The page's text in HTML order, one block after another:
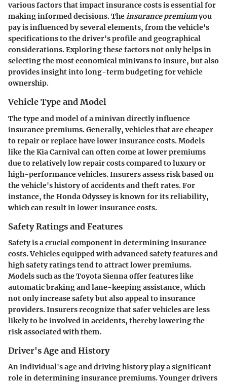
various factors that impact insurance costs is essential for
making informed decisions. Theinsurance premiumyou
pay is influenced by several elements, from the vehicle's
specifications to the driver's profile and geographical
considerations. Exploring these factors not only helps in
selecting the most economical minivans to insure, but also
provides insight into long-term budgeting for vehicle
ownership.
Vehicle Type and Model
The type and model of a minivan directly influence
insurance premiums. Generally, vehicles that are cheaper
to repair or replace have lower insurance costs. Models
like theKia Carnival can often come at lower premiums
due to relatively low repair costs compared to luxury or
high-performance vehicles. Insurers assess risk based on
the vehicle's history of accidents and theft rates. For
instance, theHonda Odysseyis known for its reliability,
which can result in lower insurance costs.
Safety Ratings and Features
Safety is a crucial component in determining insurance
costs. Vehicles equipped with advanced safety features and
high safety ratings tend to attract lower premiums.
Models such as theToyota Siennaoffer features like
automatic braking and lane-keeping assistance, which
not only increase safety but also appeal to insurance
providers. Insurers recognize that safer vehicles are less
likely to be involved in accidents, thereby lowering the
risk associated with them.
Driver's Age and History
An individual's age and driving history play a significant
role in determining insurance premiums. Younger drivers